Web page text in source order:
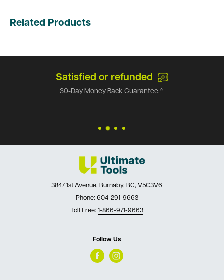
Related Products
Satisfied or refunded
30-Day Money Back Guarantee.*
3847 1st Avenue, Burnaby, BC, V5C3V6
Phone: 604-291-9663
Toll Free: 1-866-971-9663
Follow Us